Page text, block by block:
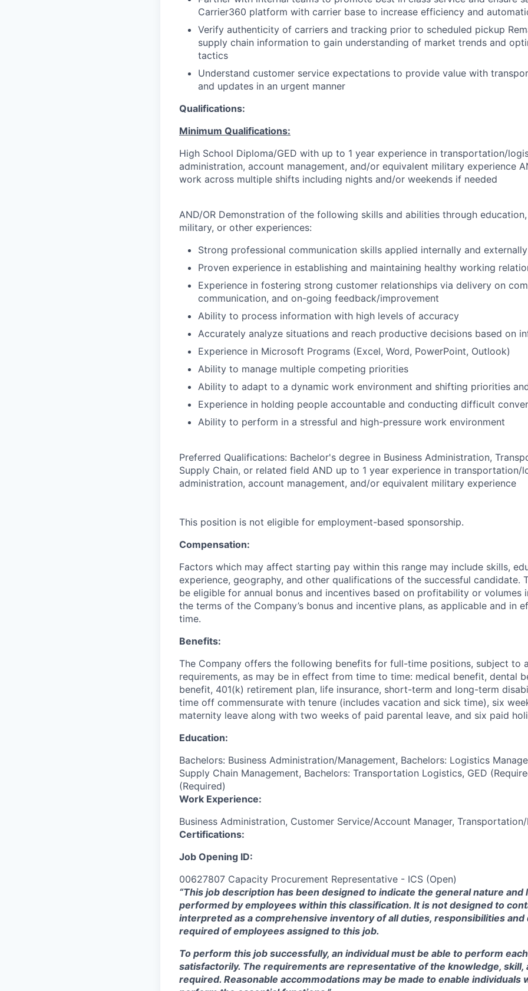
Carrier360 platform with carrier base to increase efficiency and
Verify authenticity of carriers and tracking prior to scheduled pickup
supply chain information to gain understanding of market trends and
tactics
Understand customer service expectations to provide value with
and updates in an urgent manner
Qualifications:
Minimum Qualifications:
High School Diploma/GED with up to 1 year experience in transportation/
administration, account management, and/or equivalent military experience
work across multiple shifts including nights and/or weekends if needed
AND/OR Demonstration of the following skills and abilities through
military, or other experiences:
Strong professional communication skills applied internally and externally
Proven experience in establishing and maintaining healthy working
Experience in fostering strong customer relationships via delivery on
communication, and on-going feedback/improvement
Ability to process information with high levels of accuracy
Accurately analyze situations and reach productive decisions based on
Experience in Microsoft Programs (Excel, Word, PowerPoint, Outlook)
Ability to manage multiple competing priorities
Ability to adapt to a dynamic work environment and shifting priorities
Experience in holding people accountable and conducting difficult
Ability to perform in a stressful and high-pressure work environment
Preferred Qualifications: Bachelor's degree in Business Administration,
Supply Chain, or related field AND up to 1 year experience in transportation/
administration, account management, and/or equivalent military experience
This position is not eligible for employment-based sponsorship.
Compensation:
Factors which may affect starting pay within this range may include skills,
experience, geography, and other qualifications of the successful candidate.
be eligible for annual bonus and incentives based on profitability or volumes
the terms of the Company’s bonus and incentive plans, as applicable and in
time.
Benefits:
The Company offers the following benefits for full-time positions, subject to
requirements, as may be in effect from time to time: medical benefit, dental
benefit, 401(k) retirement plan, life insurance, short-term and long-term
time off commensurate with tenure (includes vacation and sick time), six
maternity leave along with two weeks of paid parental leave, and six paid
Education:
Bachelors: Business Administration/Management, Bachelors: Logistics
Supply Chain Management, Bachelors: Transportation Logistics, GED
(Required)
Work Experience:
Business Administration, Customer Service/Account Manager,
Certifications:
Job Opening ID:
00627807 Capacity Procurement Representative - ICS (Open)
“This job description has been designed to indicate the general nature and
performed by employees within this classification. It is not designed to
interpreted as a comprehensive inventory of all duties, responsibilities and
required of employees assigned to this job.
To perform this job successfully, an individual must be able to perform
satisfactorily. The requirements are representative of the knowledge, skill,
required. Reasonable accommodations may be made to enable individuals